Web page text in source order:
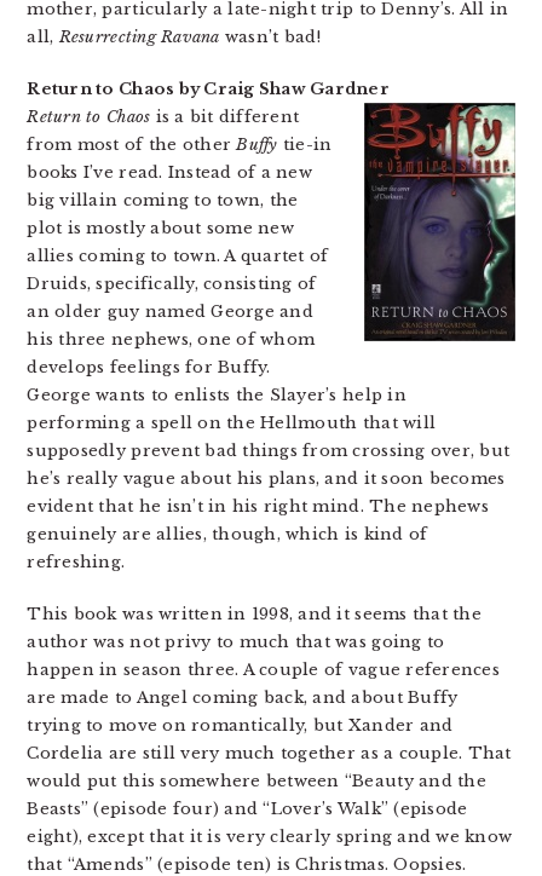
mother, particularly a late-night trip to Denny’s. All in
all,Resurrecting Ravana wasn’t bad!
Return to Chaos by Craig Shaw Gardner
Return to Chaos is a bit different
from most of the otherBuffy tie-in
books I’ve read. Instead of a new
big villain coming to town, the
plot is mostly about some new
allies coming to town. A quartet of
Druids, specifically, consisting of
an older guy named George and
his three nephews, one of whom
develops feelings for Buffy.
George wants to enlists the Slayer’s help in
performing a spell on the Hellmouth that will
supposedly prevent bad things from crossing over, but
he’s really vague about his plans, and it soon becomes
evident that he isn’t in his right mind. The nephews
genuinely are allies, though, which is kind of
refreshing.
This book was written in 1998, and it seems that the
author was not privy to much that was going to
happen in season three. A couple of vague references
are made to Angel coming back, and about Buffy
trying to move on romantically, but Xander and
Cordelia are still very much together as a couple. That
would put this somewhere between “Beauty and the
Beasts” (episode four) and “Lover’s Walk” (episode
eight), except that it is very clearly spring and we know
that “Amends” (episode ten) is Christmas. Oopsies.